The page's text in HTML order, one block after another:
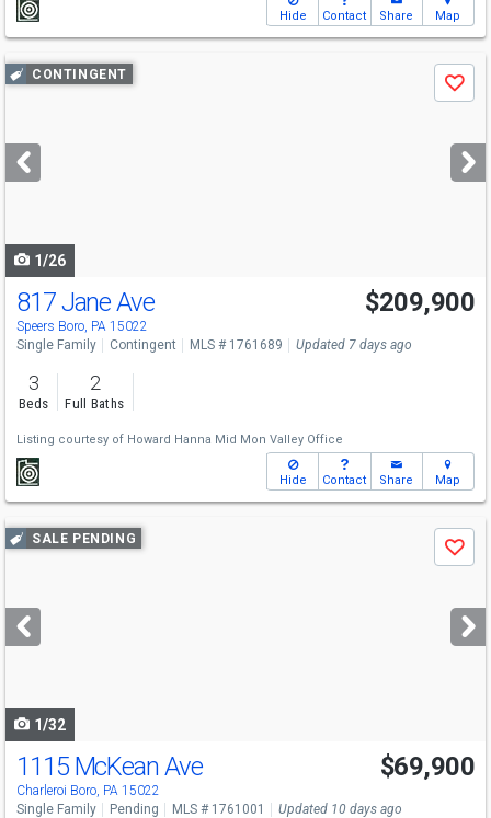
Hide Contact Share Map
Use
previous
next
buttons
CONTINGENT
Save
1/26
817 Jane Ave
Speers Boro, PA 15022
$209,900
Single Family Contingent MLS # 1761689 Updated 7 days ago
3
Beds
2
Full Baths
Listing courtesy of Howard Hanna Mid Mon Valley Office
Hide Contact Share Map
Use
previous
next
buttons
SALE PENDING
Save
1/32
1115 McKean Ave
Charleroi Boro, PA 15022
$69,900
Single Family Pending MLS # 1761001 Updated 10 days ago